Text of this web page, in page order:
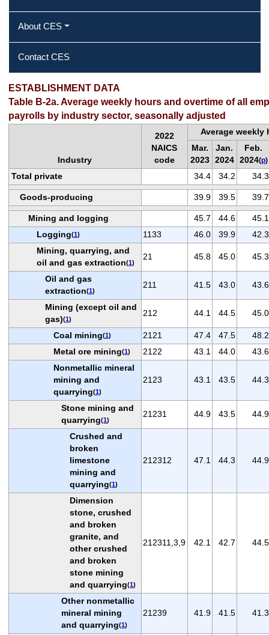
About CES
Contact CES
ESTABLISHMENT DATA
Table B-2a. Average weekly hours and overtime of all
payrolls by industry sector, seasonally adjusted
Industry
2022
NAICS
code
Average weekly
Mar.
2023
Jan.
2024
Feb.
2024(p)
Total private 34.4 34.2 34.3
Goods-producing 39.9 39.5 39.7
Mining and logging 45.7 44.6
45.1
Logging(1) 1133 46.0 39.9
42.3
Mining, quarrying, and
oil and gas extraction(1)
21 45.8 45.0 45.3
Oil and gas
extraction(1)
211 41.5 43.0 43.6
Mining (except oil and
gas)(1)
212 44.1 44.5 45.0
Coal mining(1) 2121 47.4 47.5
48.2
Metal ore mining(1) 2122 43.1 44.0
43.6
Nonmetallic mineral
mining and
quarrying(1)
2123 43.1 43.5 44.3
Stone mining and
quarrying(1)
21231 44.9 43.5 44.9
Crushed and
broken
limestone
mining and
quarrying(1)
212312 47.1 44.3 44.9
Dimension
stone, crushed
and broken
granite, and
other crushed
and broken
stone mining
and quarrying(1)
212311,3,9 42.1 42.7 44.5
Other nonmetallic
mineral mining
and quarrying(1)
21239 41.9 41.5 41.3